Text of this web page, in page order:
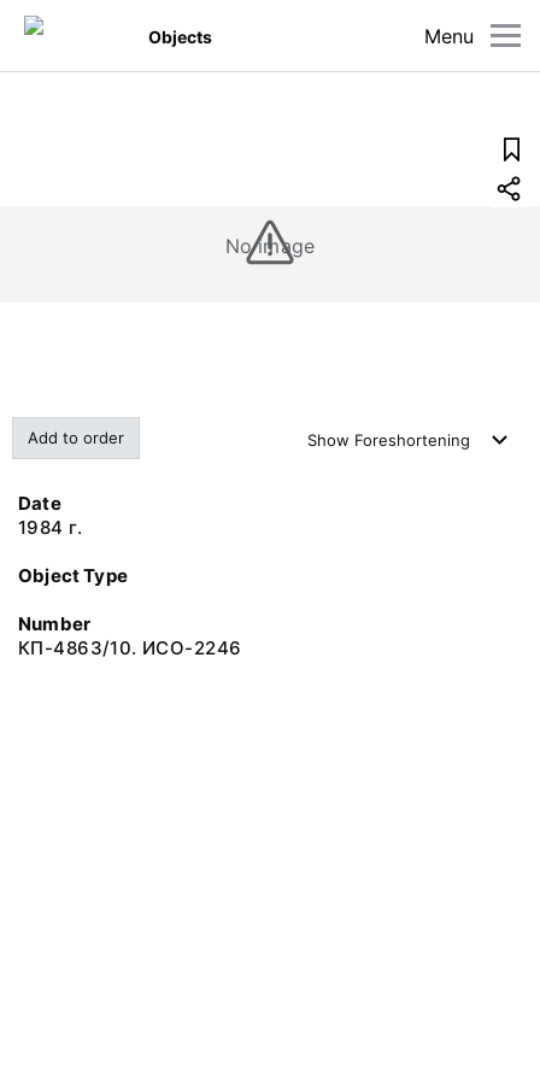
Menu
Objects
No image
Add to order Show Foreshortening
Date
1984 г.
Object Type
Number
КП-4863/10. ИСО-2246